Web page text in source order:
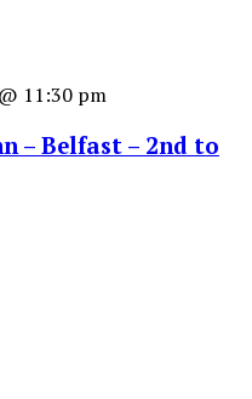
11:30 pm
– Belfast – 2nd to